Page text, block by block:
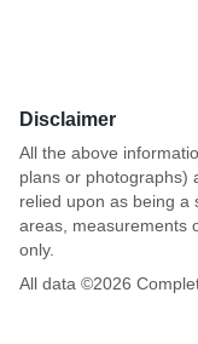
Disclaimer
All the above
plans or photographs)
relied upon as being a
areas, measurements
only.
All data ©2026